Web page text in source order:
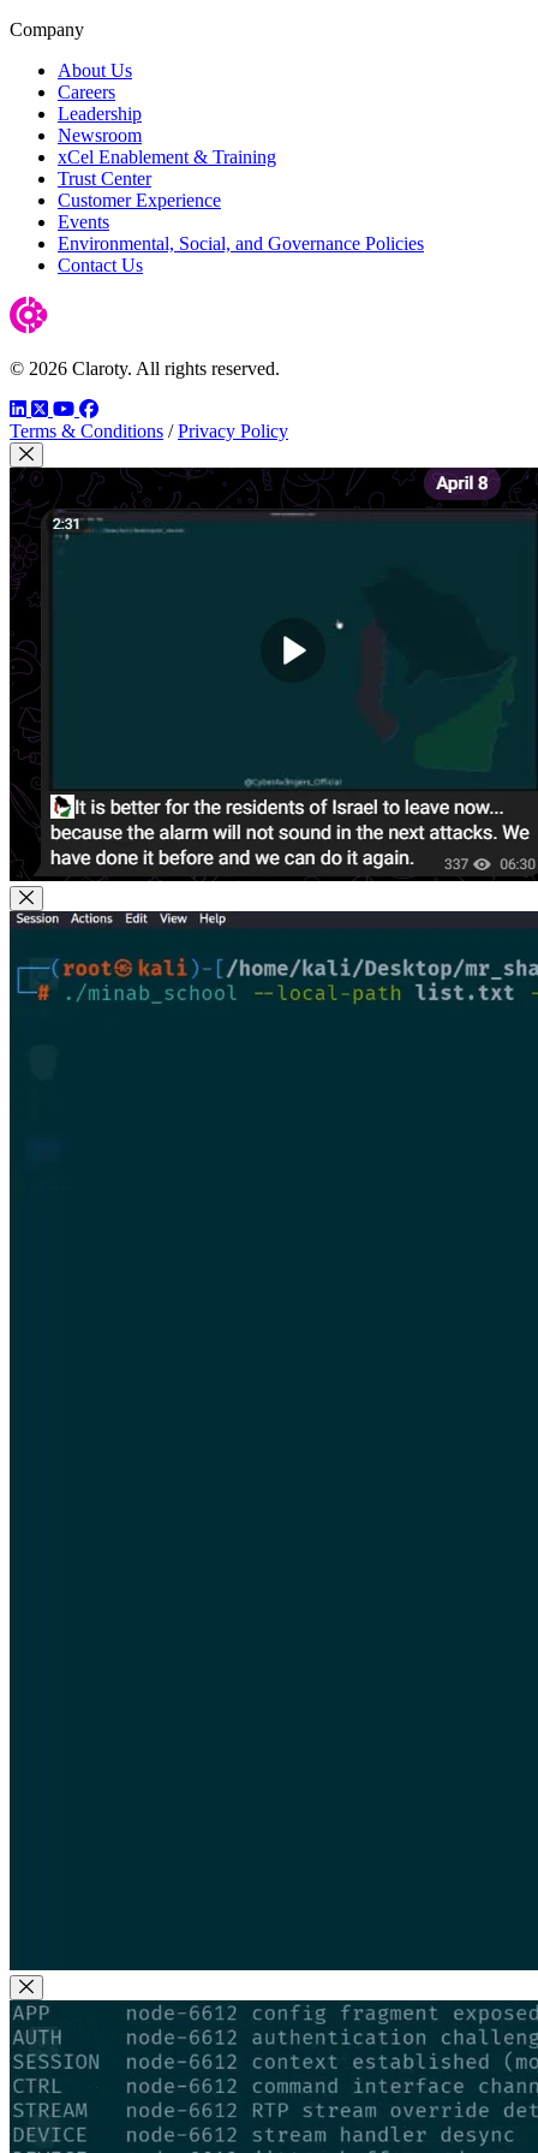
Company
About Us
Careers
Leadership
Newsroom
xCel Enablement & Training
Trust Center
Customer Experience
Events
Environmental, Social, and Governance Policies
Contact Us
© 2026 Claroty. All rights reserved.
LinkedIn
TwitterYouTube
Facebook
Terms & Conditions / Privacy Policy
Close Modal
Close Modal
Close Modal